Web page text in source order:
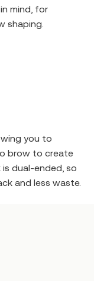
mind, for
shaping.
you to
brow to create
is dual-ended, so
and less waste.